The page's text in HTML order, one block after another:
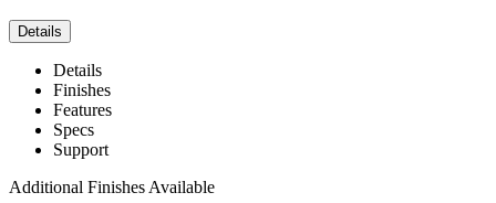
Details
Details
Finishes
Features
Specs
Support
Additional Finishes Available